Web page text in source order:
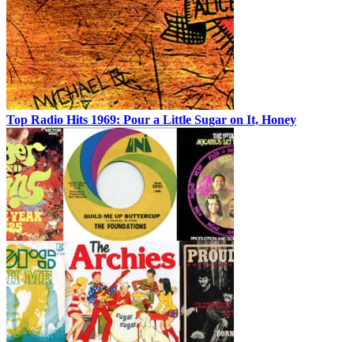
Top Radio Hits 1969: Pour a Little Sugar on It, Honey